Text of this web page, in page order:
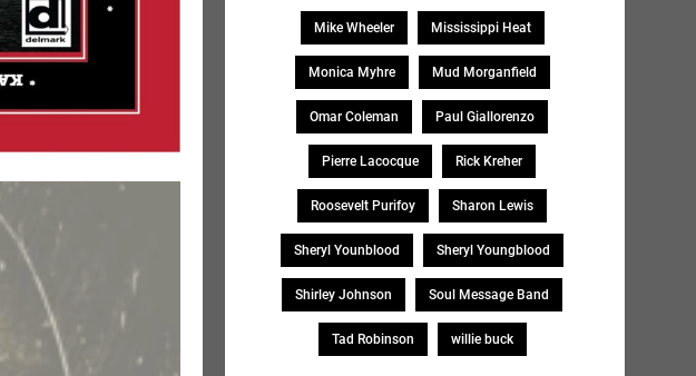
Mike Wheeler Mississippi Heat
Monica Myhre Mud Morganfield
Omar Coleman Paul Giallorenzo
Pierre Lacocque Rick Kreher
Roosevelt Purifoy Sharon Lewis
Sheryl Younblood Sheryl Youngblood
Shirley Johnson Soul Message Band
Tad Robinson willie buck